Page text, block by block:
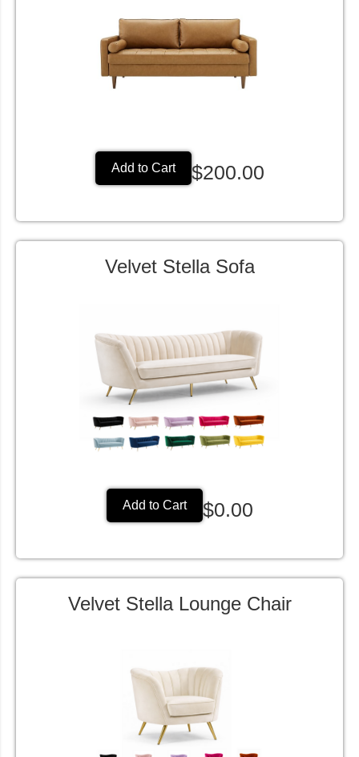
Add to Cart $200.00
Velvet Stella Sofa
Add to Cart $0.00
Velvet Stella Lounge Chair